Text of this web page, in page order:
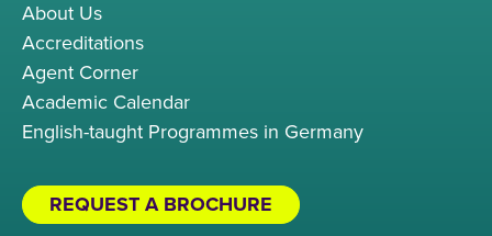
About Us
Accreditations
Agent Corner
Academic Calendar
English-taught Programmes in Germany
REQUEST A BROCHURE